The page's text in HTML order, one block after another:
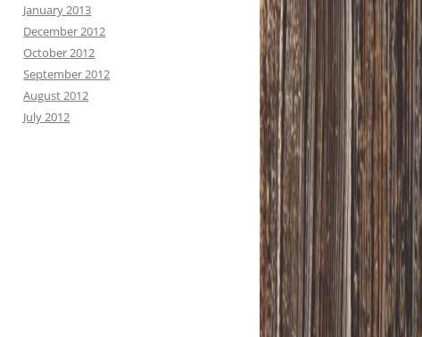
January 2013
December 2012
October 2012
September 2012
August 2012
July 2012